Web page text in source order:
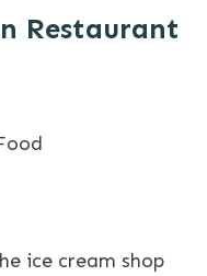
Restaurant
ice cream shop